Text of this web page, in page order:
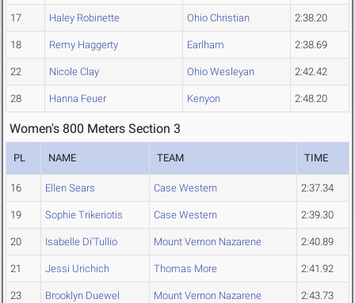
17 Haley Robinette Ohio Christian 2:38.20
18 Remy Haggerty Earlham 2:38.69
22 Nicole Clay Ohio Wesleyan 2:42.42
28 Hanna Feuer Kenyon 2:48.20
Women's 800 Meters Section 3
PL NAME TEAM TIME
16 Ellen Sears Case Western 2:37.34
19 Sophie Trikeriotis Case Western 2:39.30
20 Isabelle Di'Tullio Mount Vernon Nazarene 2:40.89
21 Jessi Urichich Thomas More 2:41.92
23 Brooklyn Duewel Mount Vernon Nazarene 2:43.73